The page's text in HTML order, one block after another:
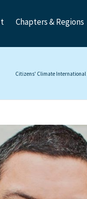
Chapters & Regions
Citizens' Climate International